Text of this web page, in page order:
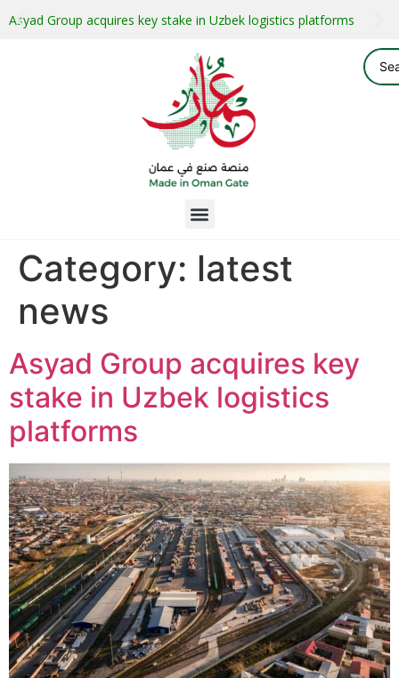
Asyad Group acquires key stake in Uzbek logistics platforms
Category: latest
news
Asyad Group acquires key
stake in Uzbek logistics
platforms